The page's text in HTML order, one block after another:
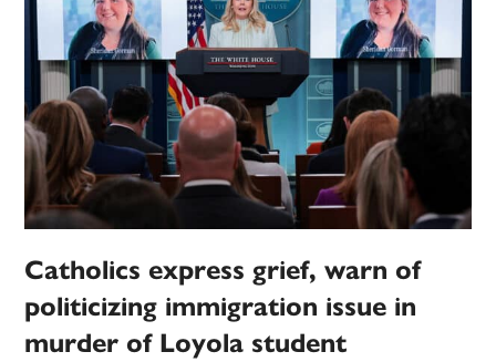
Catholics express grief, warn of
politicizing immigration issue in
murder of Loyola student